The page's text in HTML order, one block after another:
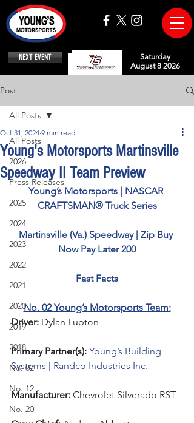
NEXT EVENT
Saturday
August 8 2026
Post
All Posts
2026
Press Releases
2025
2024
2023
2022
2021
2020
2019
2018
No. 02
No. 12
No. 20
All Posts
Young's Motorsports Martinsville
Speedway II Team Preview
Oct 31, 2024 9 min read
Young’s Motorsports | NASCAR
CRAFTSMAN® Truck Series
Martinsville (Va.) Speedway | Zip Buy
Now Pay Later 200
Fast Facts
No. 02 Young’s Motorsports Team:
Driver: Dylan Lupton
Primary Partner(s): Young’s Building
Systems | Randco Industries Inc.
Manufacturer: Chevrolet Silverado RST